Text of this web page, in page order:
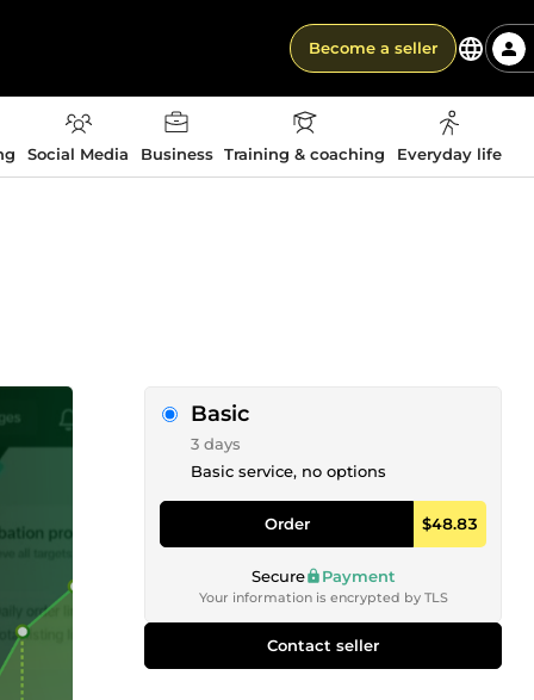
Become a seller
Social Media Business Training & coaching Everyday life
Basic
3 days
Basic service, no options
Order $48.83
Secure Payment
Your information is encrypted by TLS
Contact seller